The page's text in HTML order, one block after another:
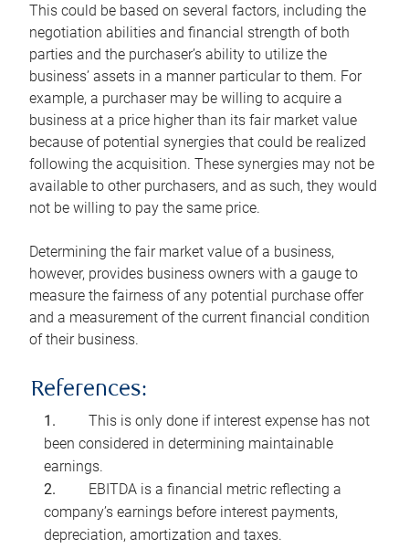
This could be based on several factors, including the
negotiation abilities and financial strength of both
parties and the purchaser’s ability to utilize the
business’ assets in a manner particular to them. For
example, a purchaser may be willing to acquire a
business at a price higher than its fair market value
because of potential synergies that could be realized
following the acquisition. These synergies may not be
available to other purchasers, and as such, they would
not be willing to pay the same price.
Determining the fair market value of a business,
however, provides business owners with a gauge to
measure the fairness of any potential purchase offer
and a measurement of the current financial condition
of their business.
References:
This is only done if interest expense has not
been considered in determining maintainable
earnings.
EBITDA is a financial metric reflecting a
company’s earnings before interest payments,
depreciation, amortization and taxes.